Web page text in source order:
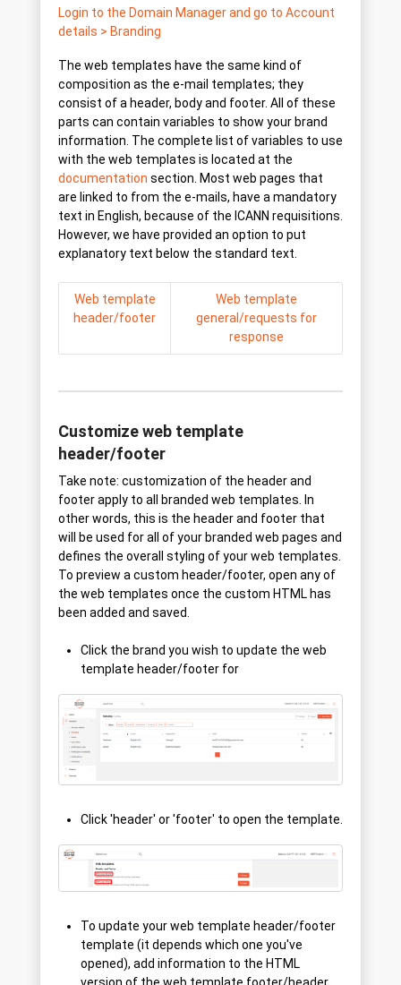
Login to the Domain Manager and go to Account
details > Branding
The web templates have the same kind of
composition as the e-mail templates; they
consist of a header, body and footer. All of these
parts can contain variables to show your brand
information. The complete list of variables to use
with the web templates is located at the
documentation section. Most web pages that
are linked to from the e-mails, have a mandatory
text in English, because of the ICANN requisitions.
However, we have provided an option to put
explanatory text below the standard text.
Web template
header/footer
Web template
general/requests for
response
Customize web template
header/footer
Take note: customization of the header and
footer apply to all branded web templates. In
other words, this is the header and footer that
will be used for all of your branded web pages and
defines the overall styling of your web templates.
To preview a custom header/footer, open any of
the web templates once the custom HTML has
been added and saved.
Click the brand you wish to update the web
template header/footer for
Click 'header' or 'footer' to open the template.
To update your web template header/footer
template (it depends which one you've
opened), add information to the HTML
version of the web template footer/header,